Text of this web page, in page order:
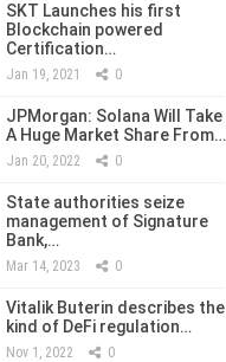
SKT Launches his first
Blockchain powered
Certification…
Jan 19, 2021 0
JPMorgan: Solana Will Take
A Huge Market Share From…
Jan 20, 2022 0
State authorities seize
management of Signature
Bank,…
Mar 14, 2023 0
Vitalik Buterin describes the
kind of DeFi regulation…
Nov 1, 2022 0